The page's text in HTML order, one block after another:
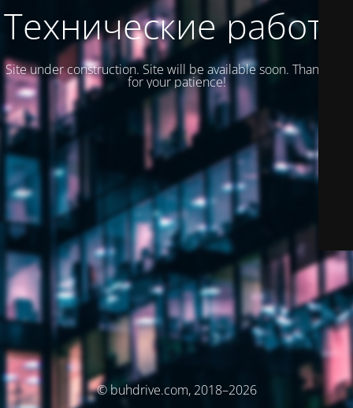
Технические работы
Site under construction. Site will be available soon. Thank you
for your patience!
© buhdrive.com, 2018–2026